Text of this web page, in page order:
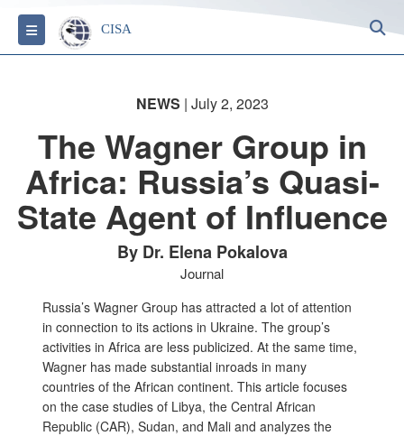
Toggle navigation
CISA
NEWS | July 2, 2023
The Wagner Group in
Africa: Russia’s Quasi-
State Agent of Influence
By Dr. Elena Pokalova
Journal
Russia’s Wagner Group has attracted a lot of attention
in connection to its actions in Ukraine. The group’s
activities in Africa are less publicized. At the same time,
Wagner has made substantial inroads in many
countries of the African continent. This article focuses
on the case studies of Libya, the Central African
Republic (CAR), Sudan, and Mali and analyzes the